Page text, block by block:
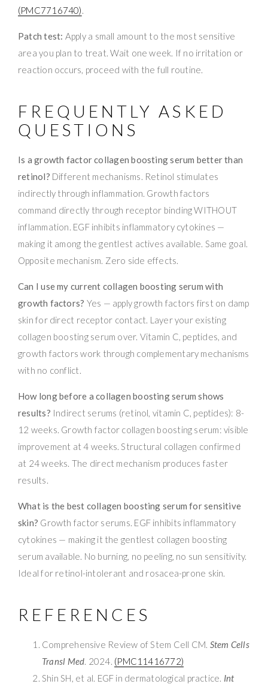
(PMC7716740).
Patch test: Apply a small amount to the most sensitive
area you plan to treat. Wait one week. If no irritation or
reaction occurs, proceed with the full routine.
FREQUENTLY ASKED
QUESTIONS
Is a growth factor collagen boosting serum better than
retinol? Different mechanisms. Retinol stimulates
indirectly through inflammation. Growth factors
command directly through receptor binding WITHOUT
inflammation. EGF inhibits inflammatory cytokines —
making it among the gentlest actives available. Same goal.
Opposite mechanism. Zero side effects.
Can I use my current collagen boosting serum with
growth factors? Yes — apply growth factors first on damp
skin for direct receptor contact. Layer your existing
collagen boosting serum over. Vitamin C, peptides, and
growth factors work through complementary mechanisms
with no conflict.
How long before a collagen boosting serum shows
results? Indirect serums (retinol, vitamin C, peptides): 8-
12 weeks. Growth factor collagen boosting serum: visible
improvement at 4 weeks. Structural collagen confirmed
at 24 weeks. The direct mechanism produces faster
results.
What is the best collagen boosting serum for sensitive
skin? Growth factor serums. EGF inhibits inflammatory
cytokines — making it the gentlest collagen boosting
serum available. No burning, no peeling, no sun sensitivity.
Ideal for retinol-intolerant and rosacea-prone skin.
REFERENCES
Comprehensive Review of Stem Cell CM. Stem Cells
Transl Med. 2024. (PMC11416772)
Shin SH, et al. EGF in dermatological practice. Int